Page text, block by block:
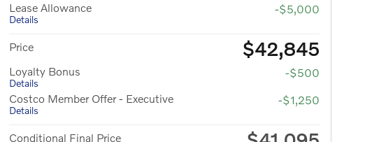
Lease Allowance
Details
-$5,000
Price $42,845
Loyalty Bonus
Details
-$500
Costco Member Offer - Executive
Details
-$1,250
Conditional Final Price